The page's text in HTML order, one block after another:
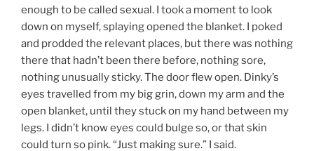
enough to be called sexual. I took a moment to look
down on myself, splaying opened the blanket. I poked
and prodded the relevant places, but there was nothing
there that hadn’t been there before, nothing sore,
nothing unusually sticky. The door flew open. Dinky’s
eyes travelled from my big grin, down my arm and the
open blanket, until they stuck on my hand between my
legs. I didn’t know eyes could bulge so, or that skin
could turn so pink. “Just making sure.” I said.